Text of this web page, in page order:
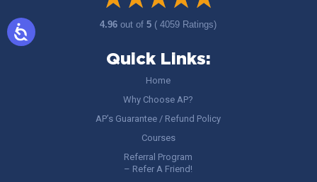
4.96out of5 ( 4059 Ratings)
Quick Links:
Home
Why Choose AP?
AP’s Guarantee / Refund Policy
Courses
Referral Program
– Refer A Friend!